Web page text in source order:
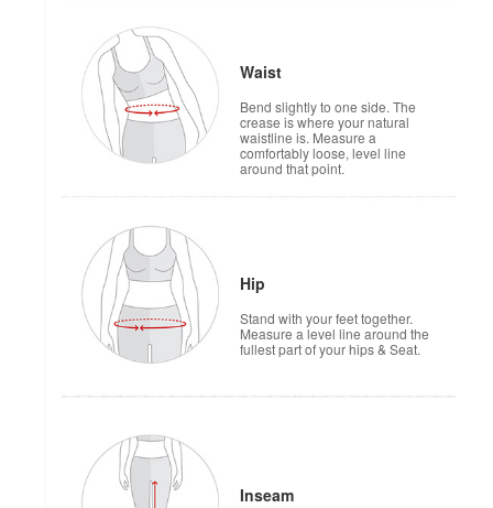
Waist
Bend slightly to one side. The
crease is where your natural
waistline is. Measure a
comfortably loose, level line
around that point.
Hip
Stand with your feet together.
Measure a level line around the
fullest part of your hips & Seat.
Inseam